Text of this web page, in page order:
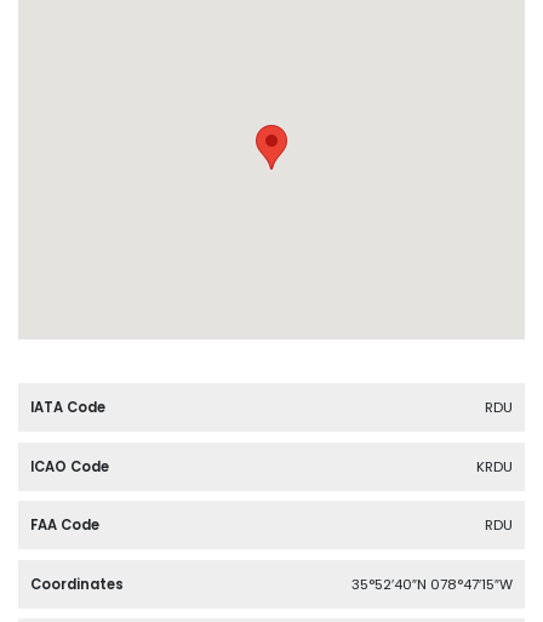
IATA Code RDU
ICAO Code KRDU
FAA Code RDU
Coordinates 35°52′40″N 078°47′15″W